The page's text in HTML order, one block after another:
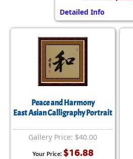
Detailed Info
Peace and Harmony
East Asian Calligraphy Portrait
Gallery Price: $40.00
Your Price: $16.88